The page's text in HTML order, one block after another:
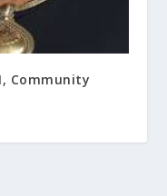
Community